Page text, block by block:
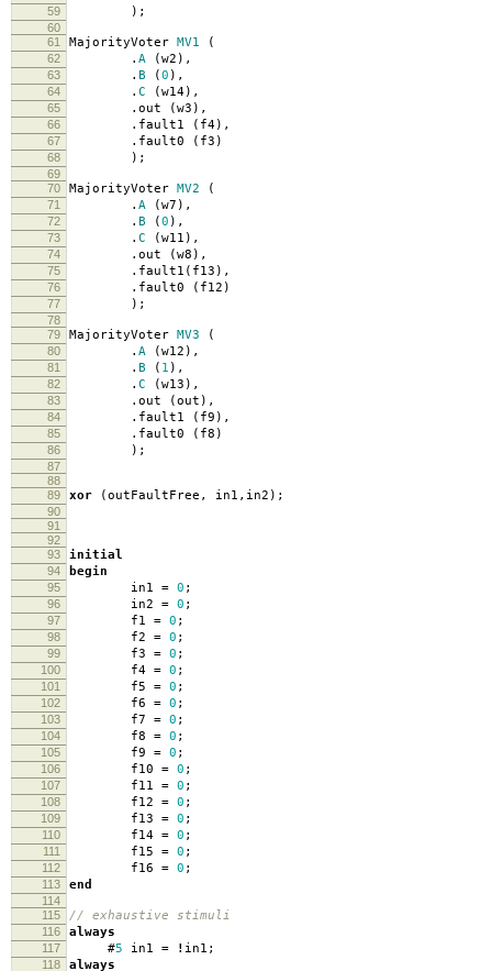
59 );
60
61
MajorityVoter MV1 (
62 . A ( w2 ),
63 . B ( 0 ),
64 . C ( w14),
65 . out ( w3 ),
66 . fault1 ( f4),
67 . fault0 ( f3 )
68 );
69
70
MajorityVoter MV2 (
71 . A ( w7 ),
72 . B ( 0 ),
73 . C ( w11 ),
74 . out ( w8 ),
75 . fault1 ( f13 ),
76 . fault0 ( f12 )
77 );
78
79
MajorityVoter MV3 (
80 . A ( w12 ),
81 . B ( 1 ),
82 . C ( w13 ),
83 . out ( out ),
84 . fault1 ( f9 ),
85 . fault0 ( f8 )
86 );
87
88
89
xor ( outFaultFree , in1 , in2 );
90
91
92
93
initial
94 begin
95 in1 = 0 ;
96 in2 = 0 ;
97 f1 = 0 ;
98 f2 = 0 ;
99 f3 = 0 ;
100 f4 = 0 ;
101 f5 = 0 ;
102 f6 = 0 ;
103 f7 = 0 ;
104 f8 = 0 ;
105 f9 = 0 ;
106 f10 = 0 ;
107 f11 = 0 ;
108 f12 = 0 ;
109 f13 = 0 ;
110 f14 = 0 ;
111 f15 = 0 ;
112 f16 = 0 ;
113 end
114
115
// exhaustive stimuli
116 always
117 #5 in1 = ! in1 ;
118 always